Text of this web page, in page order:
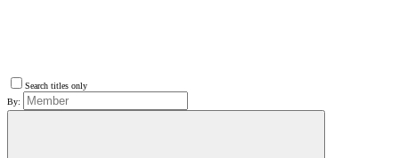
Search titles only
By: